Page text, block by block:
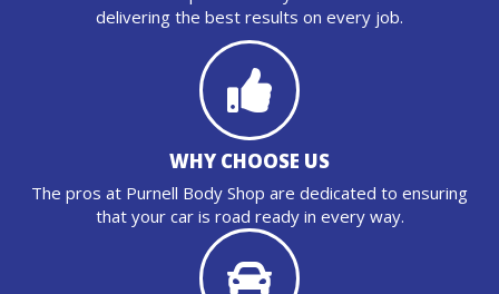
delivering the best results on every job.
WHY CHOOSE US
The pros at Purnell Body Shop are dedicated to ensuring
that your car is road ready in every way.